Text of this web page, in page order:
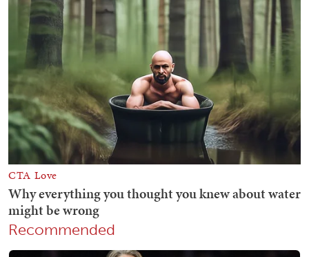
Recommended